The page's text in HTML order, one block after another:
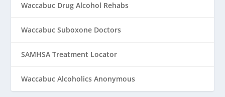
Waccabuc Drug Alcohol Rehabs
Waccabuc Suboxone Doctors
SAMHSA Treatment Locator
Waccabuc Alcoholics Anonymous